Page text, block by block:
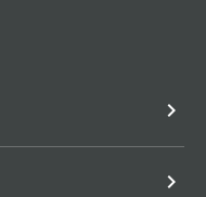
keyboard_arrow_right
keyboard_arrow_right